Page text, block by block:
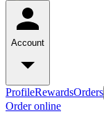
Account
ProfileRewardsOrders
Order online